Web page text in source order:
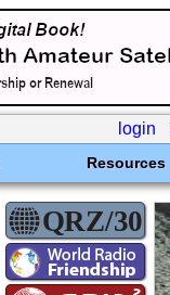
login
Resources